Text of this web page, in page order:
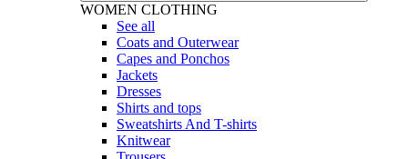
WOMEN CLOTHING
See all
Coats and Outerwear
Capes and Ponchos
Jackets
Dresses
Shirts and tops
Sweatshirts And T-shirts
Knitwear